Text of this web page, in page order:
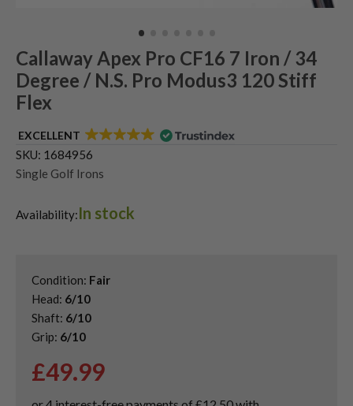
Callaway Apex Pro CF16 7 Iron / 34
Degree / N.S. Pro Modus3 120 Stiff
Flex
EXCELLENT
SKU: 1684956
Single Golf Irons
Availability:In stock
Condition: Fair
Head: 6/10
Shaft: 6/10
Grip: 6/10
£49.99